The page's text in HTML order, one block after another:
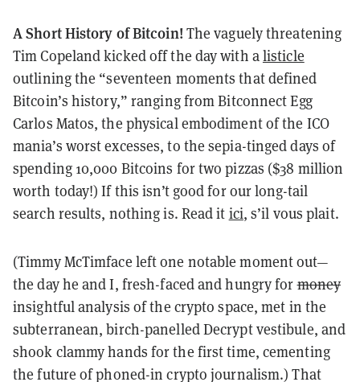
A Short History of Bitcoin! The vaguely threatening
Tim Copeland kicked off the day with alisticle
outlining the “seventeen moments that defined
Bitcoin’s history,” ranging from Bitconnect Egg
Carlos Matos, the physical embodiment of the ICO
mania’s worst excesses, to the sepia-tinged days of
spending 10,000 Bitcoins for two pizzas ($38 million
worth today!) If this isn’t good for our long-tail
search results, nothing is. Read it ici, s’il vous plait.
(Timmy McTimface left one notable moment out—
the day he and I, fresh-faced and hungry formoney
insightful analysis of the crypto space, met in the
subterranean, birch-panelled Decrypt vestibule, and
shook clammy hands for the first time, cementing
the future of phoned-in crypto journalism.) That